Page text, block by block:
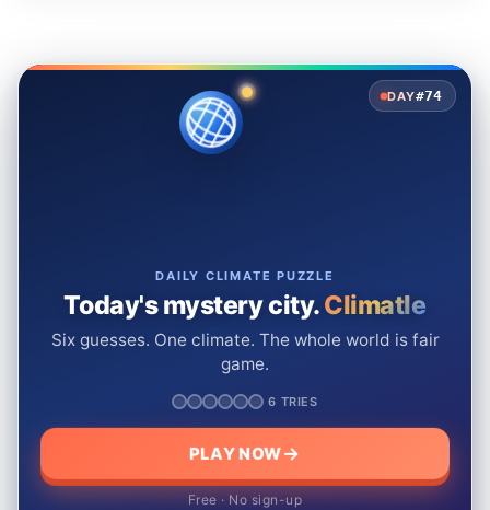
DAY#74
DAILY CLIMATE PUZZLE
Today's mystery city.Climatle
Six guesses. One climate. The whole world is fair
game.
6 TRIES
PLAY NOW
Free · No sign-up